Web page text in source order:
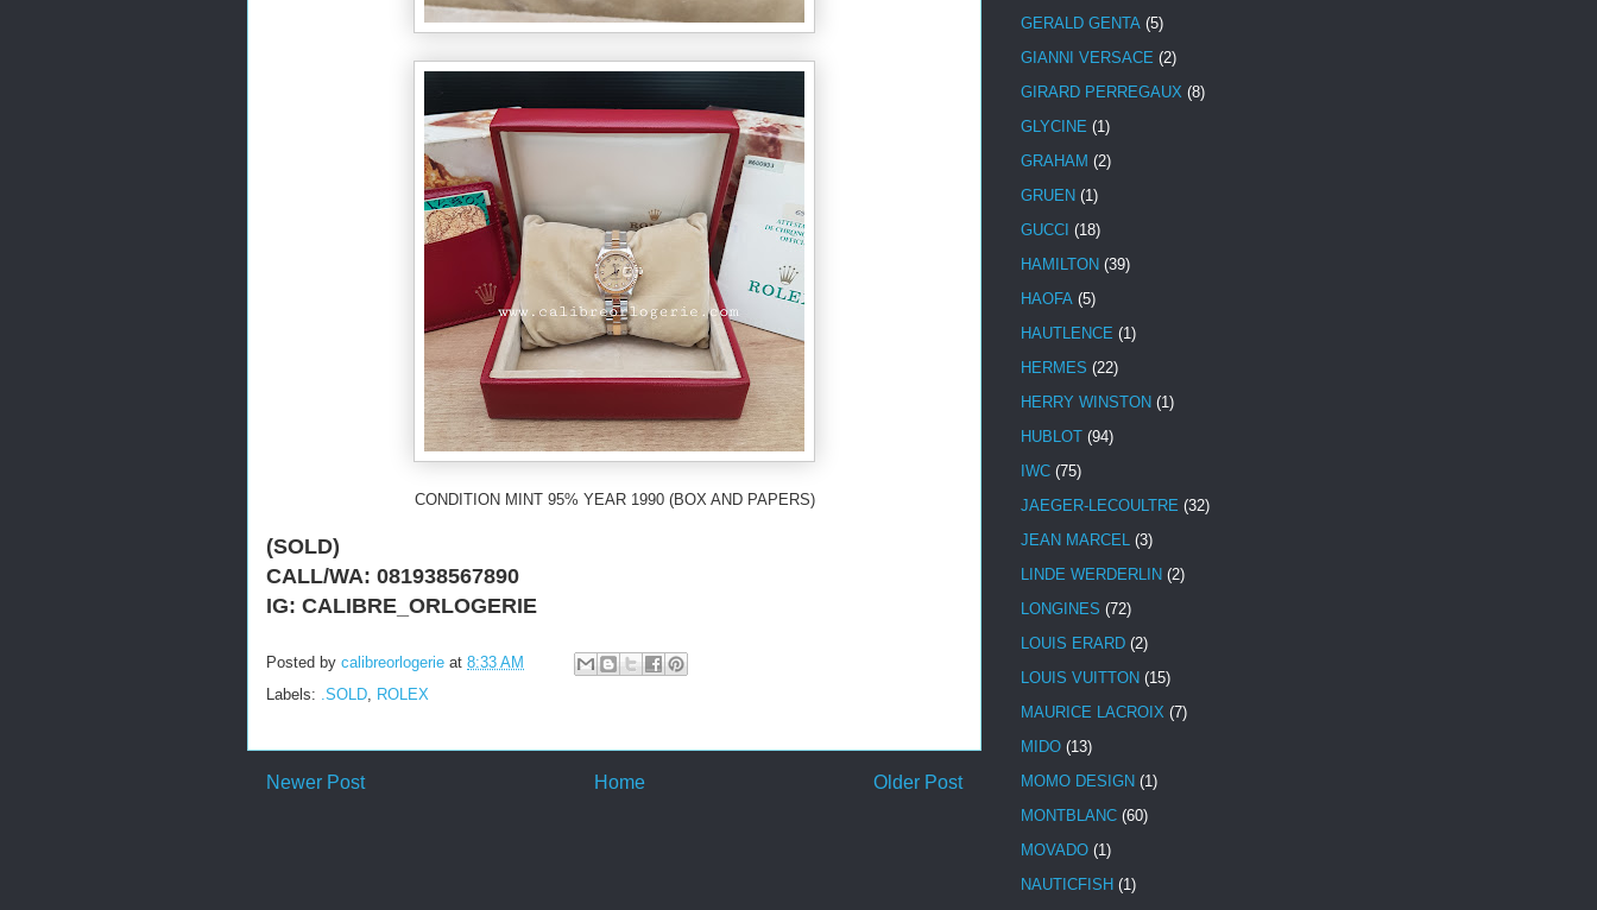
CONDITION MINT 95% YEAR 1990 (BOX AND PAPERS)
(SOLD)
CALL/WA: 081938567890
IG: CALIBRE_ORLOGERIE
Posted by calibreorlogerie at 8:33 AM
Labels: .SOLD ROLEX
Newer Post Older Post
Home
GERALD GENTA (5)
GIANNI VERSACE (2)
GIRARD PERREGAUX (8)
GLYCINE (1)
GRAHAM (2)
GRUEN (1)
GUCCI (18)
HAMILTON (39)
HAOFA (5)
HAUTLENCE (1)
HERMES (22)
HERRY WINSTON (1)
HUBLOT (94)
IWC (75)
JAEGER-LECOULTRE (32)
JEAN MARCEL (3)
LINDE WERDERLIN (2)
LONGINES (72)
LOUIS ERARD (2)
LOUIS VUITTON (15)
MAURICE LACROIX (7)
MIDO (13)
MOMO DESIGN (1)
MONTBLANC (60)
MOVADO (1)
NAUTICFISH (1)